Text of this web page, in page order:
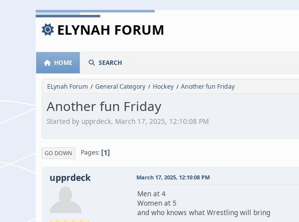
ELYNAH FORUM
HOME SEARCH
ELynah Forum / General Category / Hockey / Another fun Friday
Another fun Friday
Started by upprdeck, March 17, 2025, 12:10:08 PM
GO DOWN Pages 1
upprdeck March 17, 2025, 12:10:08 PM
Men at 4
Women at 5
and who knows what Wrestling will bring